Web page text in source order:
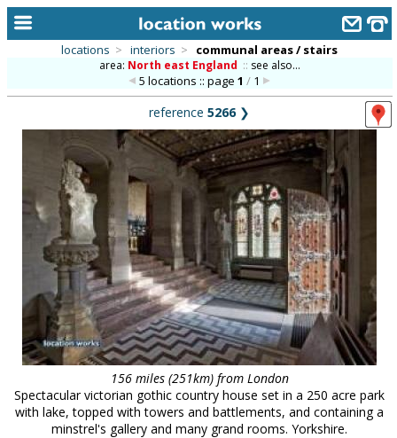
alphabetic index
categories
library
new locations
contact us
meet the team
clients & credits
locations > interiors > communal areas / stairs
area: North east England :: see also...
5 locations :: page1 / 1
reference 5266❯
156 miles (251km) from London
Spectacular victorian gothic country house set in a 250 acre park
with lake, topped with towers and battlements, and containing a
minstrel's gallery and many grand rooms. Yorkshire.